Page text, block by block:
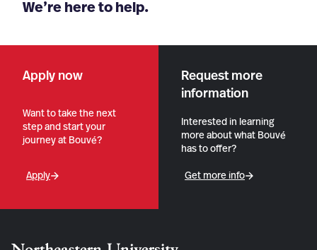
We’re here to help.
Apply now
Want to take the next
step and start your
journey at Bouvé?
Apply
Request more
information
Interested in learning
more about what Bouvé
has to offer?
Get more info